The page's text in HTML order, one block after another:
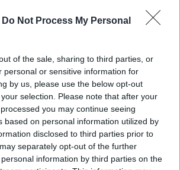
Do Not Process My Personal
of the sale, sharing to third parties, or
personal or sensitive information for
by us, please use the below opt-out
selection. Please note that after your
you may continue seeing
based on personal information utilized by
disclosed to third parties prior to
separately opt-out of the further
information by third parties on the